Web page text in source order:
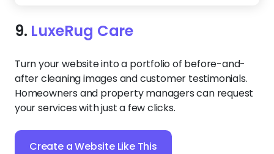
9. LuxeRug Care
Turn your website into a portfolio of before-and-
after cleaning images and customer testimonials.
Homeowners and property managers can request
your services with just a few clicks.
Create a Website Like This